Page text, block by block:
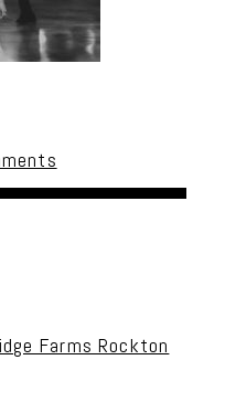
Farms Rockton